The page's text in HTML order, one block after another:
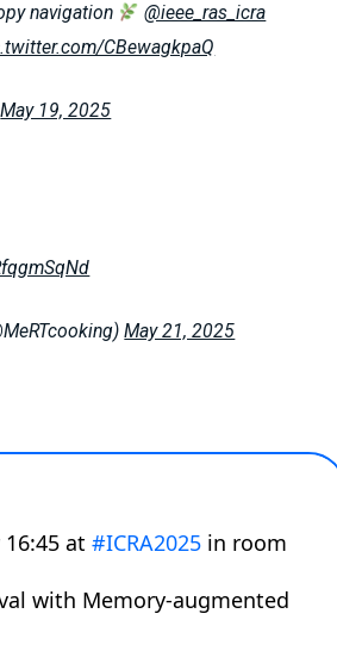
navigation
@ieee_ras_icra
CBewagkpaQ
May 19, 2025
May 21, 2025